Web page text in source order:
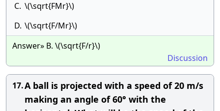
C. \(\sqrt{FMr}\)
D. \(\sqrt{F/Mr}\)
Answer» B. \(\sqrt{F/r}\)
Discussion
17.A ball is projected with a speed of 20 m/s
making an angle of 60° with the